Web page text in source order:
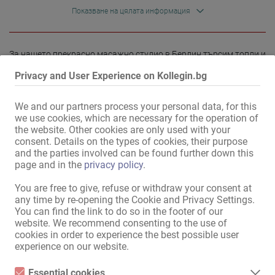
Privacy and User Experience on Kollegin.bg
We and our partners process your personal data, for this
we use cookies, which are necessary for the operation of
the website. Other cookies are only used with your
consent. Details on the types of cookies, their purpose
and the parties involved can be found further down this
page and in the privacy policy.
You are free to give, refuse or withdraw your consent at
any time by re-opening the Cookie and Privacy Settings.
You can find the link to do so in the footer of our
website. We recommend consenting to the use of
cookies in order to experience the best possible user
experience on our website.
Essential cookies
Показване на цялата информация
За нашето прекрасно масажно студио в Берлин търсим топли и
екип.
Ако ви харесва да работите като масажист и бихте искали да
работите в приятна атмосфера, очакваме с нетърпение вашата
кандидатура, за предпочитане чрез нашия уебсайт, по
телефона или чрез WhatsApp.
Очакваме вашите кандидатури.
Прочети повече